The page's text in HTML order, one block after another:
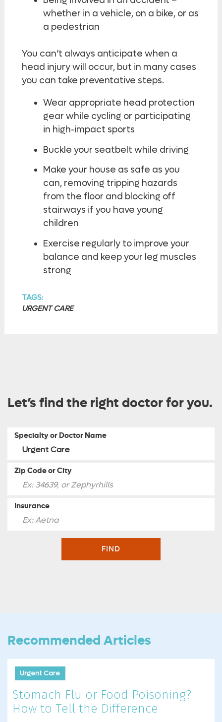
whether in a vehicle, on a bike, or as
a pedestrian
You can’t always anticipate when a
head injury will occur, but in many cases
you can take preventative steps.
Wear appropriate head protection
gear while cycling or participating
in high-impact sports
Buckle your seatbelt while driving
Make your house as safe as you
can, removing tripping hazards
from the floor and blocking off
stairways if you have young
children
Exercise regularly to improve your
balance and keep your leg muscles
strong
TAGS:
URGENT CARE
Let’s find the right doctor for you.
Specialty or Doctor Name
Zip Code or City
Insurance
FIND
Recommended Articles
Urgent Care
Stomach Flu or Food Poisoning?
How to Tell the Difference